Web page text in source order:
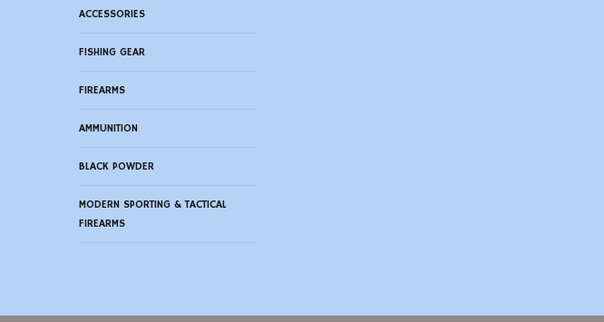
ACCESSORIES
FISHING GEAR
FIREARMS
AMMUNITION
BLACK POWDER
MODERN SPORTING & TACTICAL
FIREARMS